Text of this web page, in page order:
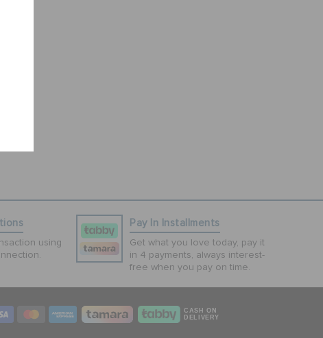
using
Pay In Installments
Get what you love today, pay it
in 4 payments, always interest-
free when you pay on time.
CASH ON
DELIVERY